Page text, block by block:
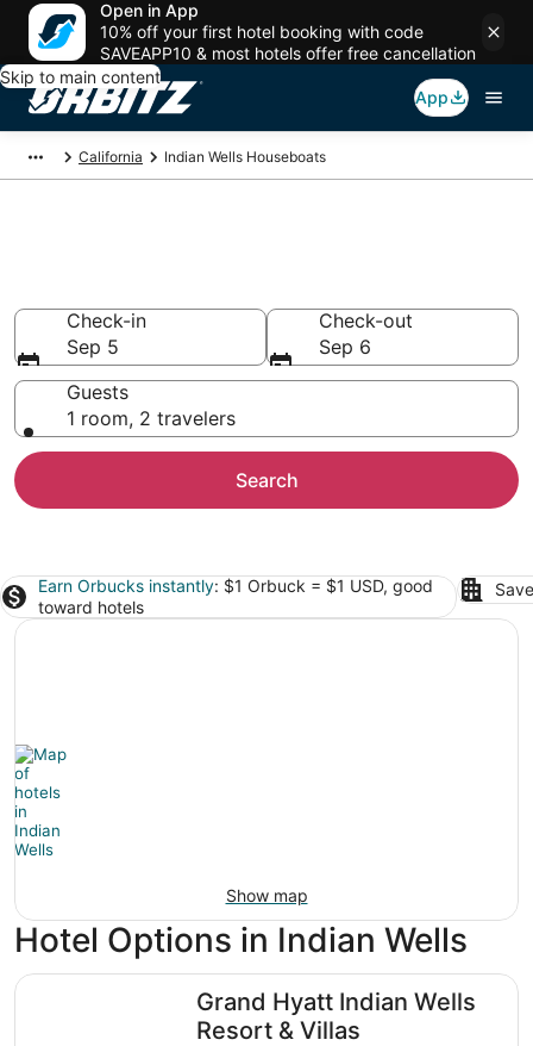
Open in App
10% off your first hotel booking with code
SAVEAPP10 & most hotels offer free cancellation
Skip to main content
App
California Indian Wells Houseboats
Check-in
Sep 5
Check-out
Sep 6
Guests
1 room, 2 travelers
Search
Earn Orbucks instantly: $1 Orbuck = $1 USD, good
toward hotels
Show map
Hotel Options in Indian Wells
Grand Hyatt Indian Wells
Resort & Villas
Grand Hyatt Indian Wells Resort & Villas